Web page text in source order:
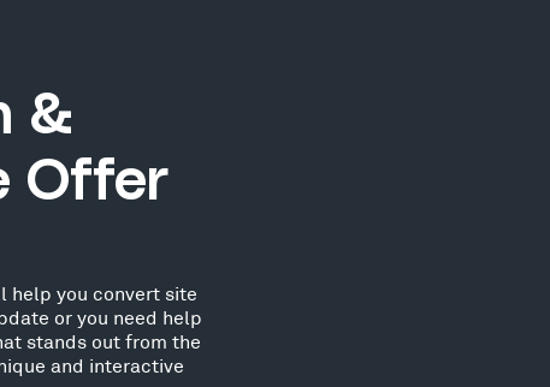
&
Offer
help you convert site
or you need help
stands out from the
and interactive